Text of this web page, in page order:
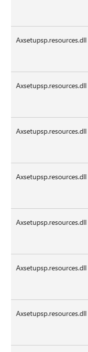
Axsetupsp.resources.dll
Axsetupsp.resources.dll
Axsetupsp.resources.dll
Axsetupsp.resources.dll
Axsetupsp.resources.dll
Axsetupsp.resources.dll
Axsetupsp.resources.dll